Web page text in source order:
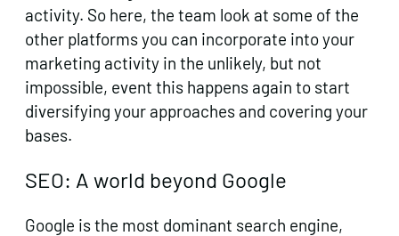
activity. So here, the team look at some of the
other platforms you can incorporate into your
marketing activity in the unlikely, but not
impossible, event this happens again to start
diversifying your approaches and covering your
bases.
SEO: A world beyond Google
Google is the most dominant search engine,